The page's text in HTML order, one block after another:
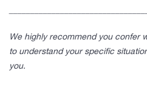
We highly recommend you confer
to understand your specific
you.